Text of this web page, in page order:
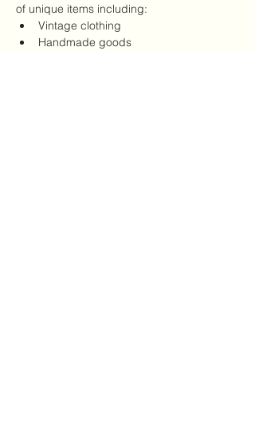
of unique items including:
Vintage clothing
Handmade goods